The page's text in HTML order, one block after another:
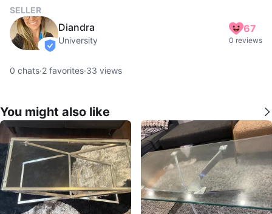
SELLER
verified
Diandra
University
67
0 reviews
0 chats·2 favorites·33 views
You might also like